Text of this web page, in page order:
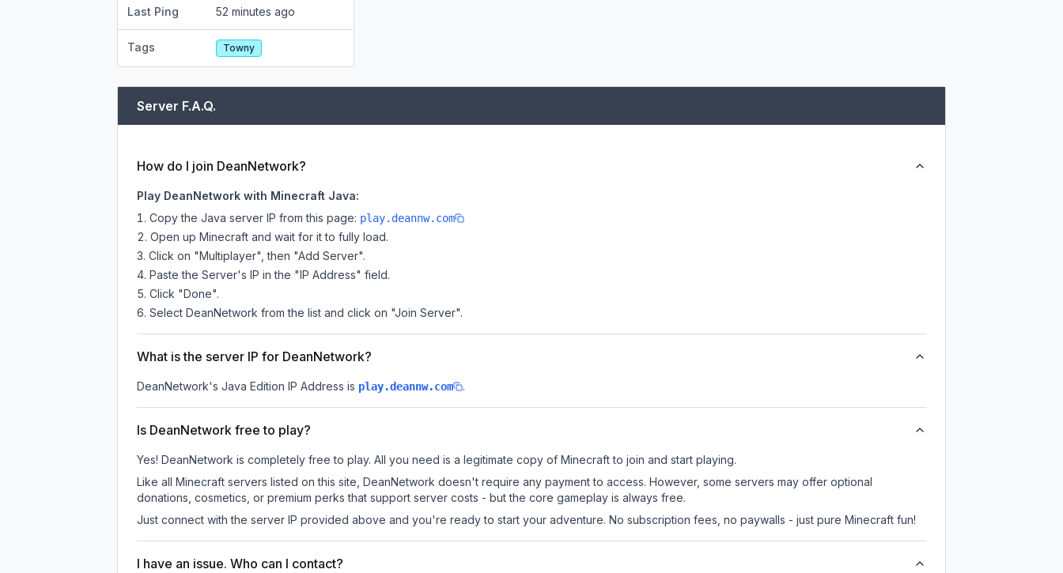
Last Ping 52 minutes ago
Tags Towny
Server F.A.Q.
How do I join DeanNetwork?
Play DeanNetwork with Minecraft Java:
Copy the Java server IP from this page: play.deannw.com
Open up Minecraft and wait for it to fully load.
Click on "Multiplayer", then "Add Server".
Paste the Server's IP in the "IP Address" field.
Click "Done".
Select DeanNetwork from the list and click on "Join Server".
What is the server IP for DeanNetwork?
DeanNetwork's Java Edition IP Address is play.deannw.com .
Is DeanNetwork free to play?
Yes! DeanNetwork is completely free to play. All you need is a legitimate copy of Minecraft to join and start playing.
Like all Minecraft servers listed on this site, DeanNetwork doesn't require any payment to access. However, some servers may offer optional
donations, cosmetics, or premium perks that support server costs - but the core gameplay is always free.
Just connect with the server IP provided above and you're ready to start your adventure. No subscription fees, no paywalls - just pure Minecraft fun!
I have an issue. Who can I contact?